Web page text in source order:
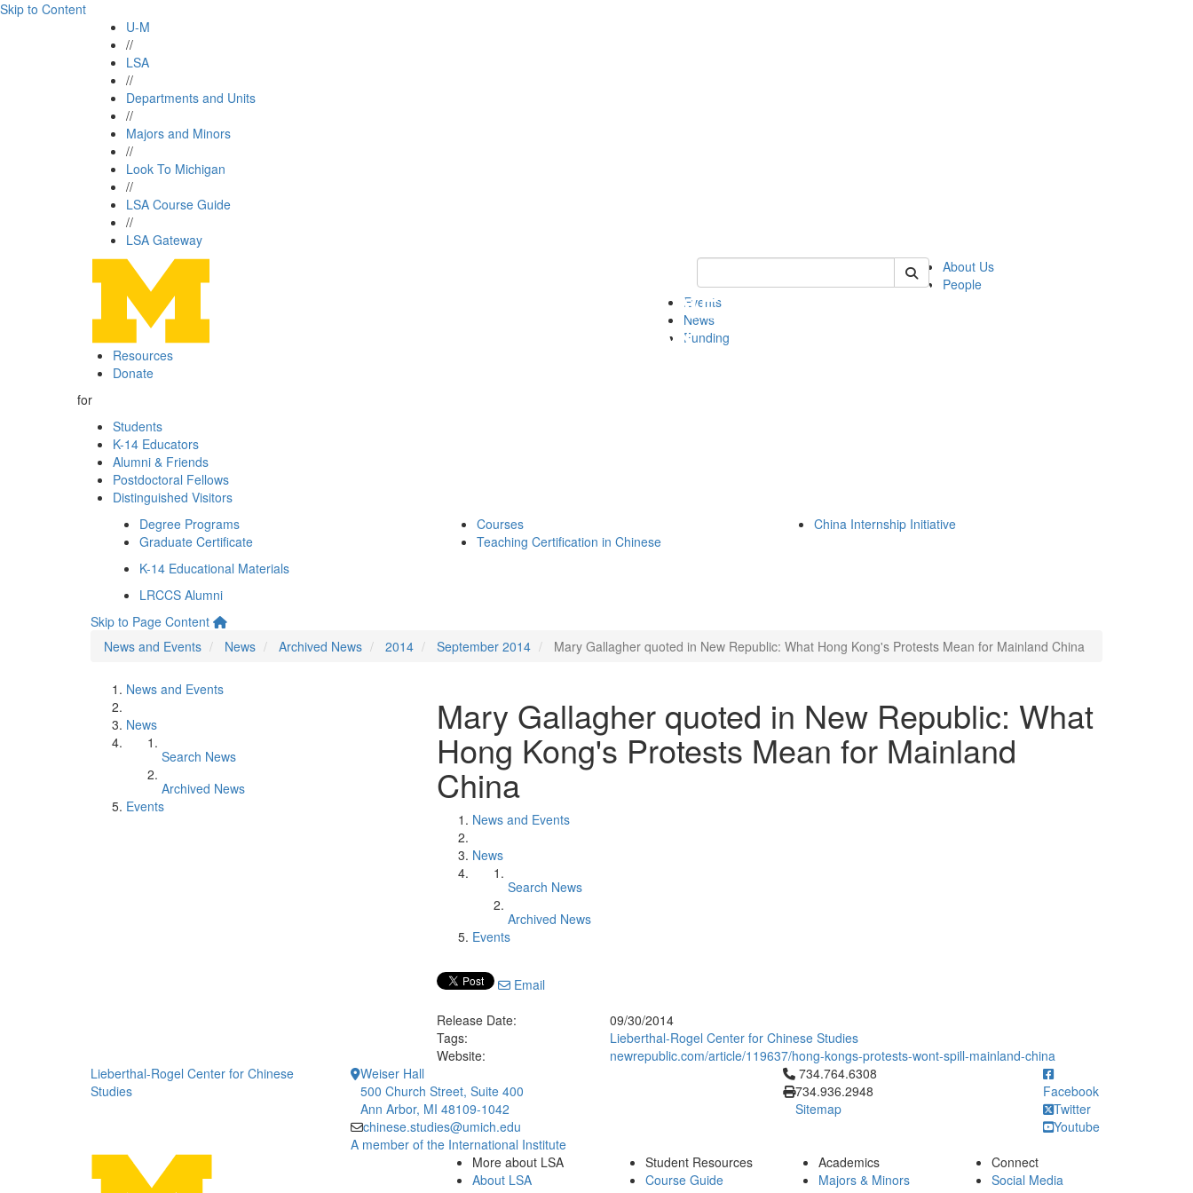
Skip to Content
U-M
//
LSA
//
Departments and Units
//
Majors and Minors
//
Look To Michigan
//
LSA Course Guide
//
LSA Gateway
Keyword Search of lrccs
About Us
People
Events
News
Funding
Resources
Donate
for
Students
K-14 Educators
Alumni & Friends
Postdoctoral Fellows
Distinguished Visitors
Degree Programs
Graduate Certificate
Courses
Teaching Certification in Chinese
China Internship Initiative
K-14 Educational Materials
LRCCS Alumni
Skip to Page Content
News and Events
News Archived News 2014 September 2014 Mary Gallagher quoted in New Republic: What Hong Kong's Protests Mean for Mainland China
News and Events
News
Search News
Archived News
Events
Mary Gallagher quoted in New Republic: What
Hong Kong's Protests Mean for Mainland
China
News and Events
News
Search News
Archived News
Events
Email
Release Date:
09/30/2014
Tags:
Lieberthal-Rogel Center for Chinese Studies
Website:
newrepublic.com/article/119637/hong-kongs-protests-wont-spill-mainland-china
Lieberthal-Rogel Center for Chinese
Studies
Weiser Hall
500 Church Street, Suite 400
Ann Arbor, MI 48109-1042
chinese.studies@umich.edu
A member of the International Institute
Click to call 734.764.6308
734.764.6308
734.936.2948
Sitemap
Facebook
Twitter
Youtube
More about LSA
About LSA
Student Resources
Course Guide
Academics
Majors & Minors
Connect
Social Media